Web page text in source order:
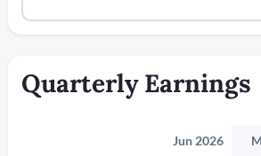
Quarterly Earnings
Jun 2026